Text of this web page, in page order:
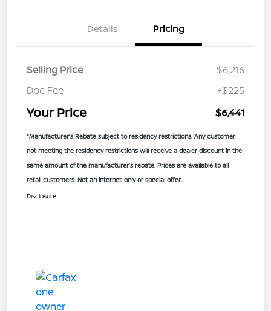
Details Pricing
Selling Price
$6,216
Doc Fee
+$225
Your Price $6,441
*Manufacturer’s Rebate subject to residency restrictions. Any customer
not meeting the residency restrictions will receive a dealer discount in the
same amount of the manufacturer’s rebate. Prices are available to all
retail customers. Not an internet-only or special offer.
Disclosure